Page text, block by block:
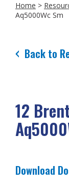
Home >
Aq5000Wc Sm
Back to
12
Download